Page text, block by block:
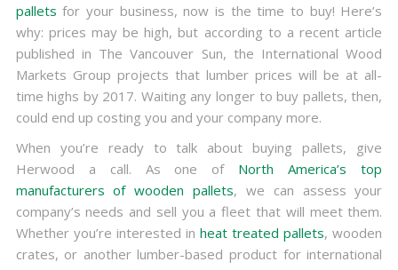
pallets for your business, now is the time to buy! Here’s
why: prices may be high, but according to a recent article
published in The Vancouver Sun, the International Wood
Markets Group projects that lumber prices will be at all-
time highs by 2017. Waiting any longer to buy pallets, then,
could end up costing you and your company more.
When you’re ready to talk about buying pallets, give
Herwood a call. As one of North America’s top
manufacturers of wooden pallets, we can assess your
company’s needs and sell you a fleet that will meet them.
Whether you’re interested inheat treated pallets, wooden
crates, or another lumber-based product for international